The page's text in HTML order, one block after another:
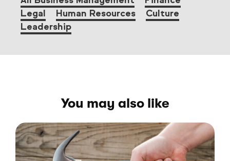
Legal
Human Resources
Culture
Leadership
You may also like